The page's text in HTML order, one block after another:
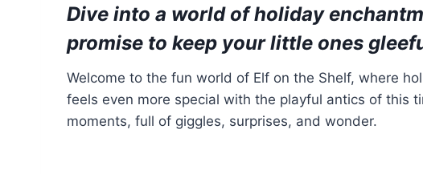
Dive into a world of holiday
promise to keep your little ones
Welcome to the fun world of Elf on the Shelf, where
feels even more special with the playful antics of this
moments, full of giggles, surprises, and wonder.